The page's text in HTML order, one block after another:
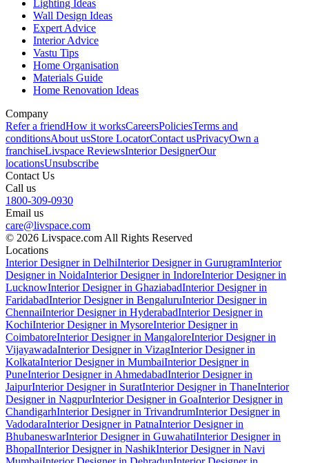
Lighting Ideas
Wall Design Ideas
Expert Advice
Interior Advice
Vastu Tips
Home Organisation
Materials Guide
Home Renovation Ideas
Company
Refer a friendHow it worksCareersPoliciesTerms and
conditionsAbout usStore LocatorContact usPrivacyOwn a
franchiseLivspace ReviewsInterior DesignerOur
locationsUnsubscribe
Contact Us
Call us
1800-309-0930
Email us
care@livspace.com
© 2026 Livspace.com All Rights Reserved
Locations
Interior Designer in DelhiInterior Designer in GurugramInterior
Designer in NoidaInterior Designer in IndoreInterior Designer in
LucknowInterior Designer in GhaziabadInterior Designer in
FaridabadInterior Designer in BengaluruInterior Designer in
ChennaiInterior Designer in HyderabadInterior Designer in
KochiInterior Designer in MysoreInterior Designer in
CoimbatoreInterior Designer in MangaloreInterior Designer in
VijayawadaInterior Designer in VizagInterior Designer in
KolkataInterior Designer in MumbaiInterior Designer in
PuneInterior Designer in AhmedabadInterior Designer in
JaipurInterior Designer in SuratInterior Designer in ThaneInterior
Designer in NagpurInterior Designer in GoaInterior Designer in
ChandigarhInterior Designer in TrivandrumInterior Designer in
VadodaraInterior Designer in PatnaInterior Designer in
BhubaneswarInterior Designer in GuwahatiInterior Designer in
BhopalInterior Designer in NashikInterior Designer in Navi